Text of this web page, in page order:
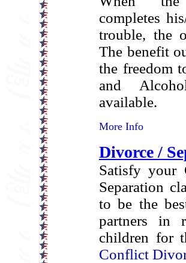
completes
trouble, the
The benefit
the freedom
and
available.
More Info
Divorce /
Satisfy your
Separation
to be the
partners in
children for
Conflict